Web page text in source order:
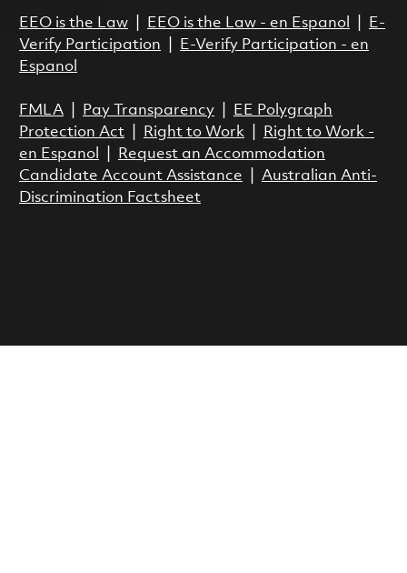
EEO is the Law| EEO is the Law - en Espanol
E-
Verify Participation
E-Verify Participation - en
Espanol
FMLA| Pay Transparency|
EE Polygraph
Protection Act| Right to Work|
Right to Work -
en Espanol
Request an Accommodation
Candidate Account Assistance
Australian Anti-
Discrimination Factsheet